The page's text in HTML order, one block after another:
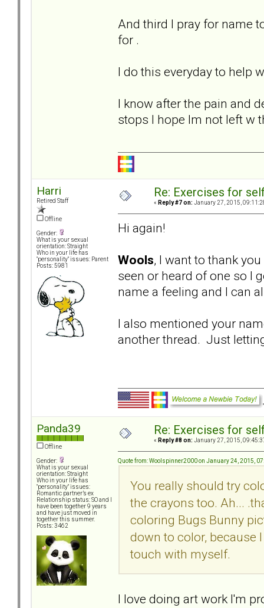
And third I pray for name
for .
I do this everyday to help
I know after the pain and
stops I hope Im not left w
Harri
Retired Staff
Offline
Gender:
What is your sexual
orientation: Straight
Who in your life has
"personality" issues: Parent
Posts: 5981
Re: Exercises for
« Reply #7 on: January 27, 2015,
Hi again!
Wools, I want to thank
seen or heard of one so I
name a feeling and I can
I also mentioned your
another thread. Just
Panda39
Offline
Gender:
What is your sexual
orientation: Straight
Who in your life has
"personality" issues:
Romantic partner’s ex
Relationship status: SO and I
have been together 9 years
and have just moved in
together this summer.
Posts: 3462
Re: Exercises for
« Reply #8 on: January 27, 2015,
Quote from: Woolspinner2000 on January 24, 2015,
You really should try
the crayons too. Ah...
coloring Bugs Bunny
down to color, because
touch with myself.
I love doing art work I'm